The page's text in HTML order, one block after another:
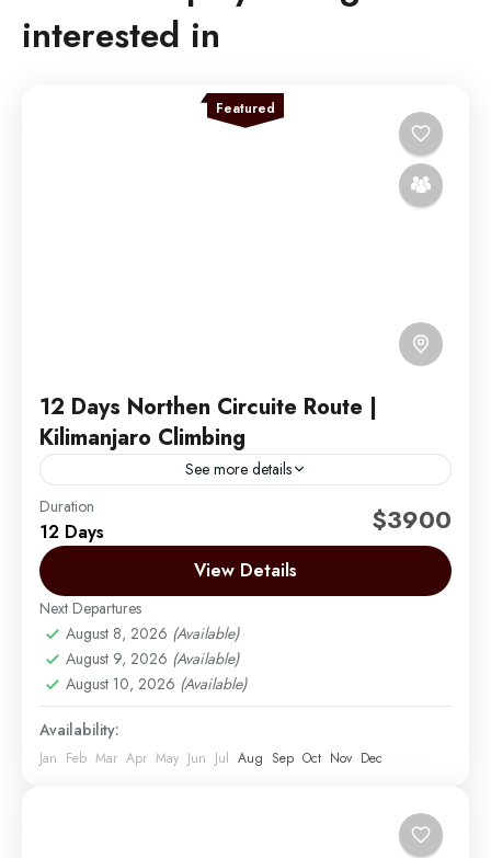
interested in
Featured
12 Days Northen Circuite Route |
Kilimanjaro Climbing
See more details
The Northern Circuit takes you up the northern slope
of the mountain, where few trekkers go. The views
are just amazing! It's a nine-day trek...
Mount Kilimanjaro
Easy
1 Person
Duration
12 Days $3900
View Details
Next Departures
August 8, 2026 (Available)
August 9, 2026 (Available)
August 10, 2026 (Available)
Availability:
Jan Feb Mar Apr May Jun Jul Aug Sep Oct Nov Dec